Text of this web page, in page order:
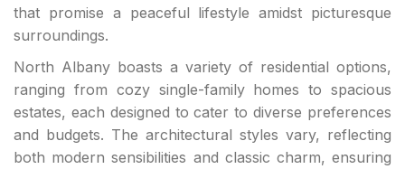
that promise a peaceful lifestyle amidst picturesque
surroundings.
North Albany boasts a variety of residential options,
ranging from cozy single-family homes to spacious
estates, each designed to cater to diverse preferences
and budgets. The architectural styles vary, reflecting
both modern sensibilities and classic charm, ensuring